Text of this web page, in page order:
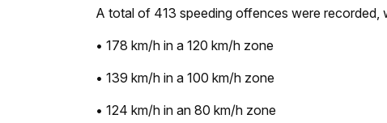
A total of 413 speeding offences were recorded,
• 178 km/h in a 120 km/h zone
• 139 km/h in a 100 km/h zone
• 124 km/h in an 80 km/h zone